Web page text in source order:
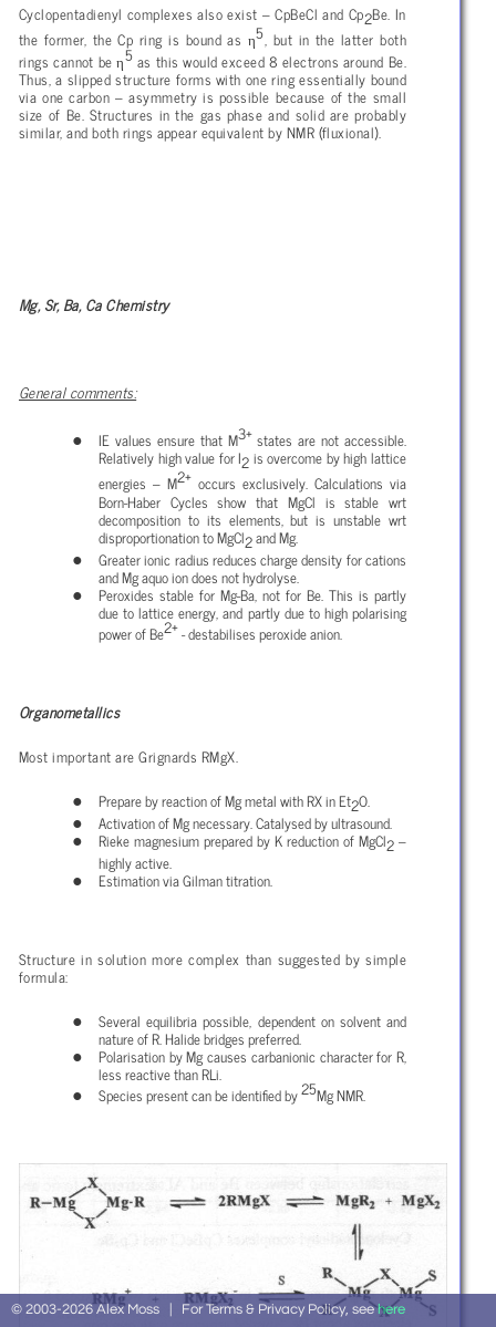
Cyclopentadienyl complexes also exist – CpBeCl and Cp2Be. In
the former, the Cp ring is bound as η5, but in the latter both
rings cannot beη5as this would exceed 8 electrons around Be.
Thus, a slipped structure forms with one ring essentially bound
via one carbon – asymmetry is possible because of the small
size of Be. Structures in the gas phase and solid are probably
similar, and both rings appear equivalent by NMR (fluxional).
Mg, Sr, Ba, Ca Chemistry
General comments:
IE values ensure that M3+states are not accessible.
Relatively high value for I2is overcome by high lattice
energies – M2+ occurs exclusively. Calculations via
Born-Haber Cycles show that MgCl is stable wrt
decomposition to its elements, but is unstable wrt
disproportionation to MgCl2and Mg.
Greater ionic radius reduces charge density for cations
and Mg aquo ion does not hydrolyse.
Peroxides stable for Mg-Ba, not for Be. This is partly
due to lattice energy, and partly due to high polarising
power of Be2+- destabilises peroxide anion.
Organometallics
Most important are Grignards RMgX.
Prepare by reaction of Mg metal with RX in Et2O.
Activation of Mg necessary. Catalysed by ultrasound.
Rieke magnesium prepared by K reduction of MgCl2–
highly active.
Estimation via Gilman titration.
Structure in solution more complex than suggested by simple
formula:
Several equilibria possible, dependent on solvent and
nature of R. Halide bridges preferred.
Polarisation by Mg causes carbanionic character for R,
less reactive than RLi.
Species present can be identified by25Mg NMR.
© 2003-2026 Alex Moss | For Terms & Privacy Policy, seehere